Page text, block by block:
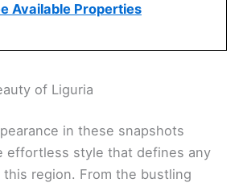
Available Properties
of Liguria
in these snapshots
effortless style that defines any
region. From the bustling